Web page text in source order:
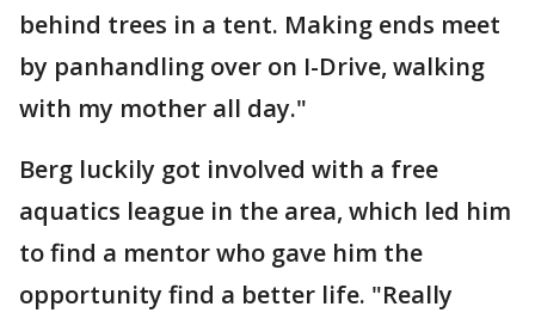
behind trees in a tent. Making ends meet
by panhandling over on I-Drive, walking
with my mother all day."
Berg luckily got involved with a free
aquatics league in the area, which led him
to find a mentor who gave him the
opportunity find a better life. "Really